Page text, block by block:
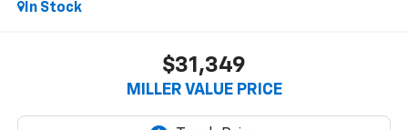
In Stock
$31,349
MILLER VALUE PRICE